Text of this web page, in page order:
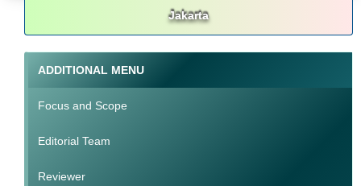
Jakarta
ADDITIONAL MENU
Focus and Scope
Editorial Team
Reviewer